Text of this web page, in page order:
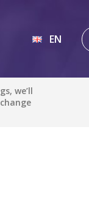
EN
we’ll